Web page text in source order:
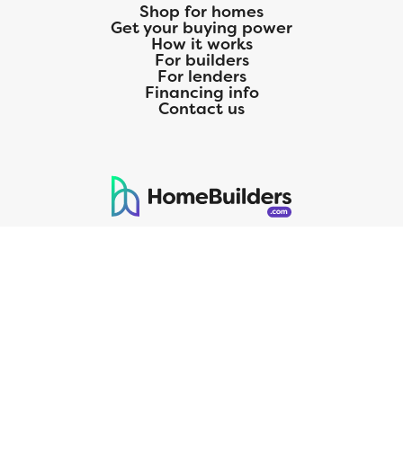
Shop for homes
Get your buying power
How it works
For builders
For lenders
Financing info
Contact us